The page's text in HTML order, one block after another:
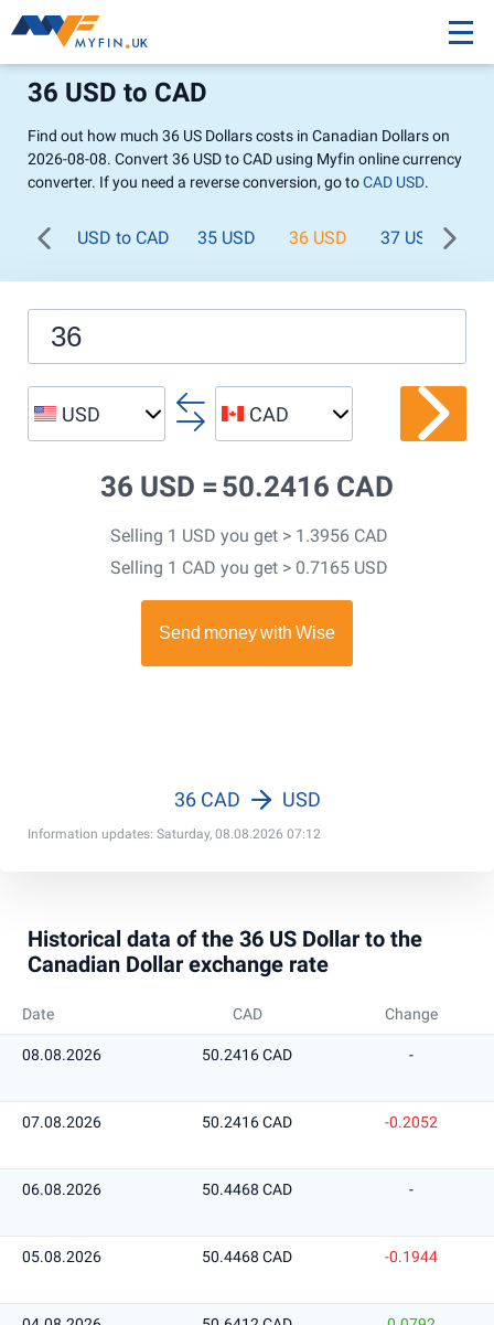
36 USD to CAD
Find out how much 36 US Dollars costs in Canadian Dollars on
2026-08-08. Convert 36 USD to CAD using Myfin online currency
converter. If you need a reverse conversion, go toCAD USD.
USD to CAD 35 USD 36 USD 37 USD
USD CAD
36 USD = 50.2416 CAD
Selling 1 USD you get > 1.3956 CAD
Selling 1 CAD you get > 0.7165 USD
Information updates: Saturday, 08.08.2026 07:12
36 CAD USD
Historical data of the 36 US Dollar to the
Canadian Dollar exchange rate
Date CAD Change
08.08.2026 50.2416 CAD -
07.08.2026 50.2416 CAD -0.2052
06.08.2026 50.4468 CAD -
05.08.2026 50.4468 CAD -0.1944